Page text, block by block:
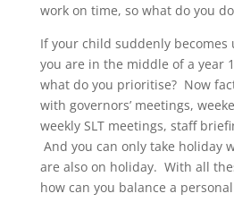
work on time, so what do you
If your child suddenly becomes
you are in the middle of a year
what do you prioritise? Now
with governors’ meetings,
weekly SLT meetings, staff
And you can only take holiday
are also on holiday. With all
how can you balance a